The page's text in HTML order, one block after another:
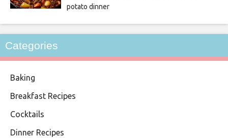
potato dinner
Categories
Baking
Breakfast Recipes
Cocktails
Dinner Recipes